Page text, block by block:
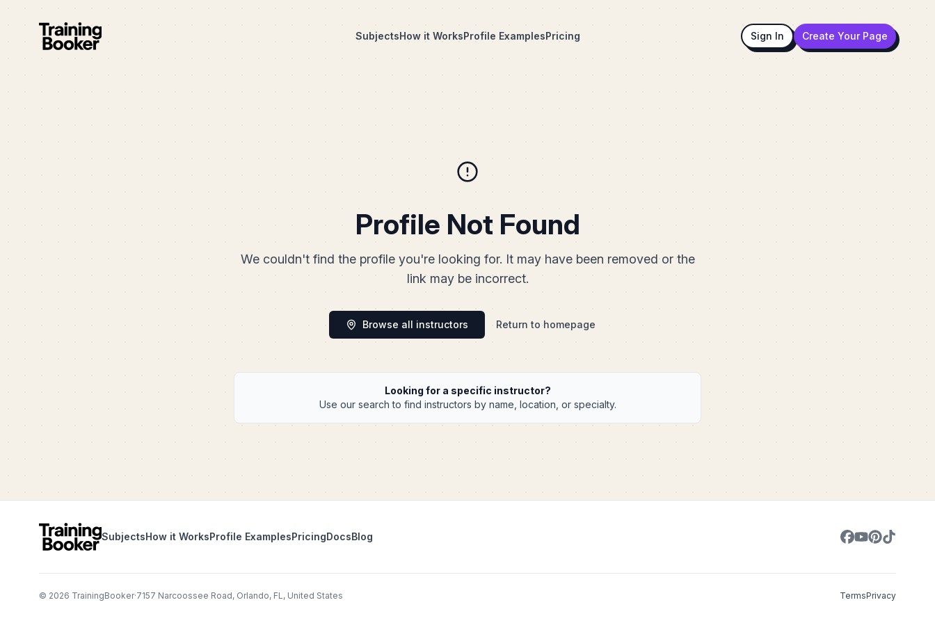
SubjectsHow it WorksProfile ExamplesPricing Sign In Create Your Page
Profile Not Found
We couldn't find the profile you're looking for. It may have been removed or the
link may be incorrect.
Browse all instructors Return to homepage
Looking for a specific instructor?
Use our search to find instructors by name, location, or specialty.
SubjectsHow it WorksProfile ExamplesPricingDocsBlog
© 2026 TrainingBooker·7157 Narcoossee Road, Orlando, FL, United States TermsPrivacy